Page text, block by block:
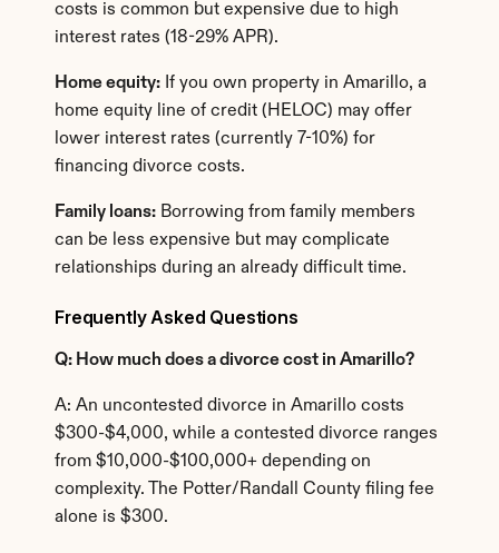
costs is common but expensive due to high
interest rates (18-29% APR).
Home equity: If you own property in Amarillo, a
home equity line of credit (HELOC) may offer
lower interest rates (currently 7-10%) for
financing divorce costs.
Family loans: Borrowing from family members
can be less expensive but may complicate
relationships during an already difficult time.
Frequently Asked Questions
Q: How much does a divorce cost in Amarillo?
A: An uncontested divorce in Amarillo costs
$300-$4,000, while a contested divorce ranges
from $10,000-$100,000+ depending on
complexity. The Potter/Randall County filing fee
alone is $300.